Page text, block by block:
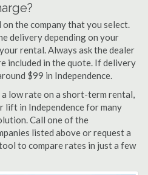
the company that you select.
delivery depending on your
rental. Always ask the dealer
included in the quote. If delivery
$99 in Independence.
low rate on a short-term rental,
lift in Independence for many
Call one of the
listed above or request a
to compare rates in just a few